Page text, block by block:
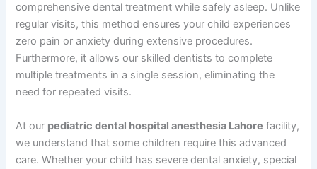
comprehensive dental treatment while safely asleep. Unlike
regular visits, this method ensures your child experiences
zero pain or anxiety during extensive procedures.
Furthermore, it allows our skilled dentists to complete
multiple treatments in a single session, eliminating the
need for repeated visits.
At our pediatric dental hospital anesthesia Lahore facility,
we understand that some children require this advanced
care. Whether your child has severe dental anxiety, special